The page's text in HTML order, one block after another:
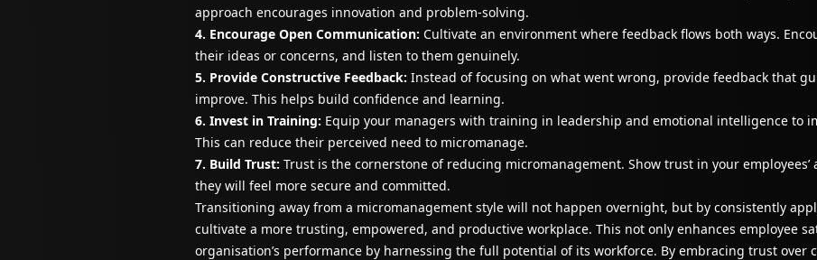
approach encourages innovation and problem-solving.
4. Encourage Open Communication: Cultivate an environment where feedback flows both ways.
their ideas or concerns, and listen to them genuinely.
5. Provide Constructive Feedback: Instead of focusing on what went wrong, provide feedback that
improve. This helps build confidence and learning.
6. Invest in Training: Equip your managers with training in leadership and emotional intelligence to
This can reduce their perceived need to micromanage.
7. Build Trust: Trust is the cornerstone of reducing micromanagement. Show trust in your
they will feel more secure and committed.
Transitioning away from a micromanagement style will not happen overnight, but by consistently
cultivate a more trusting, empowered, and productive workplace. This not only enhances employee
organisation’s performance by harnessing the full potential of its workforce. By embracing trust over